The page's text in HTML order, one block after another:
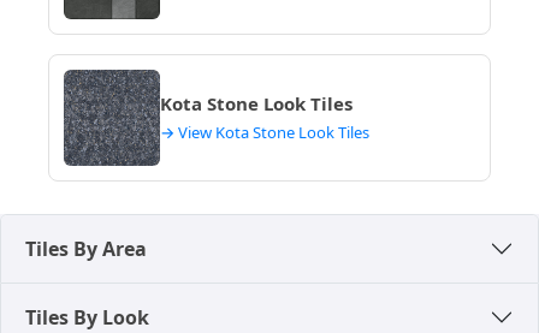
lifespan, low maintenance, and a premium finish,
suitable for both residential and commercial luxury
projects in Dhanbad, enduring the city's climate
gracefully.
These high-quality materials ensure superior
strength and long-term premium performance,
making them a preferred choice over natural stone
for modern constructions in Dhanbad.
Kota Stone Look Tiles
→ View Kota Stone Look Tiles
Tiles By Area
Tiles By Look